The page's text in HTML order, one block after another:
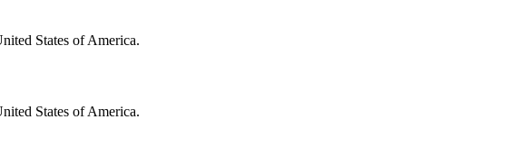
States of America.
States of America.